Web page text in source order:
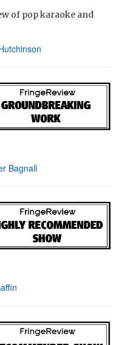
of pop karaoke and
Bagnall